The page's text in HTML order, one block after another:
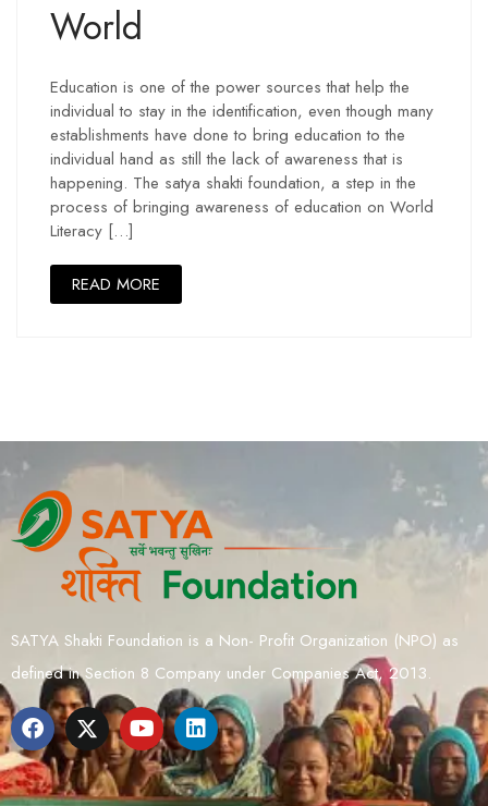
World
Education is one of the power sources that help the
individual to stay in the identification, even though many
establishments have done to bring education to the
individual hand as still the lack of awareness that is
happening. The satya shakti foundation, a step in the
process of bringing awareness of education on World
Literacy […]
READ MORE
SATYA Shakti Foundation is a Non- Profit Organization (NPO) as
defined in Section 8 Company under Companies Act, 2013.